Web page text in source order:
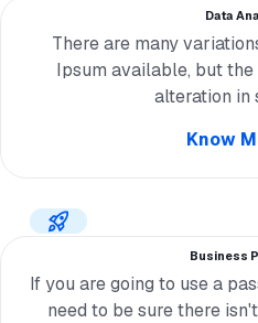
Data
There are many
Ipsum available, but
alteration in
Know
Business
If you are going to use a
need to be sure there